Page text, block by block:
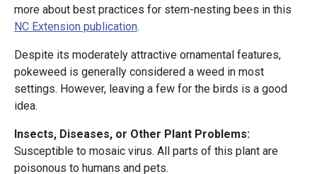
more about best practices for stem-nesting bees in this
NC Extension publication.
Despite its moderately attractive ornamental features,
pokeweed is generally considered a weed in most
settings. However, leaving a few for the birds is a good
idea.
Insects, Diseases, or Other Plant Problems:
Susceptible to mosaic virus. All parts of this plant are
poisonous to humans and pets.